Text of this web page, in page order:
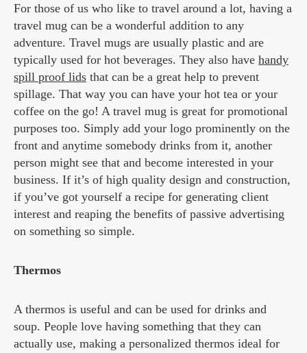
For those of us who like to travel around a lot, having a
travel mug can be a wonderful addition to any
adventure. Travel mugs are usually plastic and are
typically used for hot beverages. They also have handy
spill proof lids that can be a great help to prevent
spillage. That way you can have your hot tea or your
coffee on the go! A travel mug is great for promotional
purposes too. Simply add your logo prominently on the
front and anytime somebody drinks from it, another
person might see that and become interested in your
business. If it’s of high quality design and construction,
if you’ve got yourself a recipe for generating client
interest and reaping the benefits of passive advertising
on something so simple.
Thermos
A thermos is useful and can be used for drinks and
soup. People love having something that they can
actually use, making a personalized thermos ideal for